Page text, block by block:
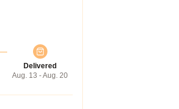
Delivered
Aug. 13 - Aug. 20